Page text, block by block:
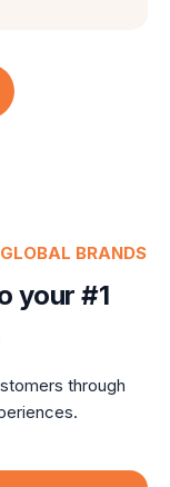
BRANDS
your #1
through